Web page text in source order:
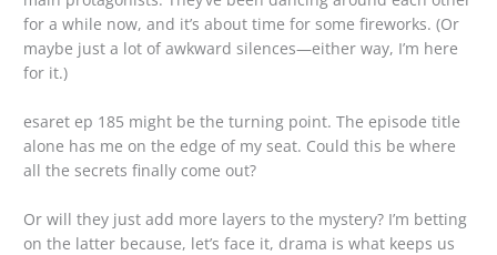
for a while now, and it’s about time for some fireworks. (Or
maybe just a lot of awkward silences—either way, I’m here
for it.)
esaret ep 185 might be the turning point. The episode title
alone has me on the edge of my seat. Could this be where
all the secrets finally come out?
Or will they just add more layers to the mystery? I’m betting
on the latter because, let’s face it, drama is what keeps us